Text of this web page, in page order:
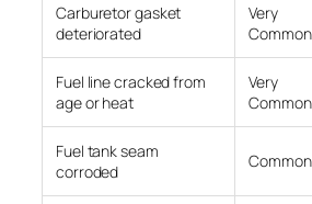
Carburetor gasket
deteriorated
Very
Common
Fuel line cracked from
age or heat
Very
Common
Fuel tank seam
corroded
Common